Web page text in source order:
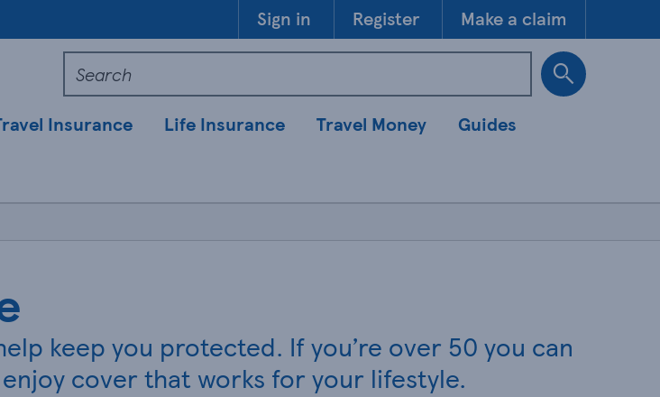
Sign in Register Make a claim
Insurance Life Insurance Travel Money
Guides
keep you protected. If you’re over 50 you can
cover that works for your lifestyle.